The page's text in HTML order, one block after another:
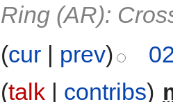
Ring (AR):
(cur prev)
(talk contribs)